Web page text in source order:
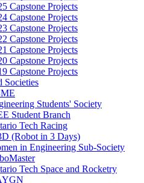
Capstone Projects
Capstone Projects
Capstone Projects
Capstone Projects
Capstone Projects
Capstone Projects
Capstone Projects
Societies
Students' Society
Student Branch
Tech Racing
(Robot in 3 Days)
in Engineering Sub-Society
Tech Space and Rocketry